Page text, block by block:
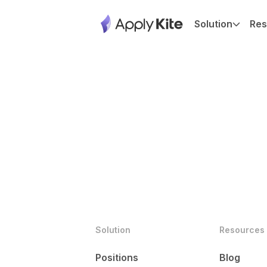
Solution
Solution
Positions
Resources
Blog